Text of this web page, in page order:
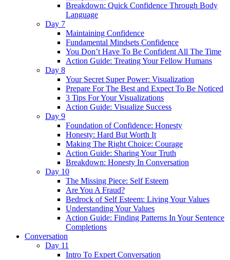
Breakdown: Quick Confidence Through Body
Language
Day 7
Maintaining Confidence
Fundamental Mindsets Confidence
You Don’t Have To Be Confident All The Time
Action Guide: Treating Your Fellow Humans
Day 8
Your Secret Super Power: Visualization
Prepare For The Best and Expect To Be Noticed
3 Tips For Your Visualizations
Action Guide: Visualize Success
Day 9
Foundation of Confidence: Honesty
Honesty: Hard But Worth It
Making The Right Choice: Courage
Action Guide: Sharing Your Truth
Breakdown: Honesty In Conversation
Day 10
The Missing Piece: Self Esteem
Are You A Fraud?
Bedrock of Self Esteem: Living Your Values
Understanding Your Values
Action Guide: Finding Patterns In Your Sentence
Completions
Conversation
Day 11
Intro To Expert Conversation